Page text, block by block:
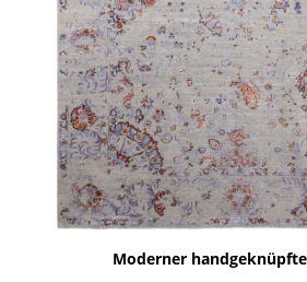
Moderner